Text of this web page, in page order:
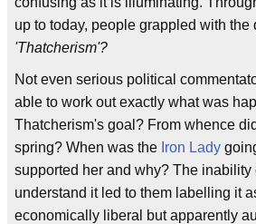
up to today, people grappled with the
'Thatcherism'?
Not even serious political
able to work out exactly what was
Thatcherism's goal? From whence
spring? When was the Iron Lady
supported her and why? The inability
understand it led to them labelling it
economically liberal but apparently